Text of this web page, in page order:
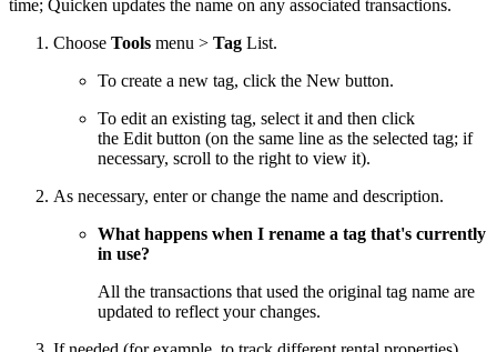
time; Quicken updates the name on any associated transactions.
Choose Tools menu > Tag List.
To create a new tag, click the New button.
To edit an existing tag, select it and then click
the Edit button (on the same line as the selected tag; if
necessary, scroll to the right to view it).
As necessary, enter or change the name and description.
What happens when I rename a tag that's currently
in use?
All the transactions that used the original tag name are
updated to reflect your changes.